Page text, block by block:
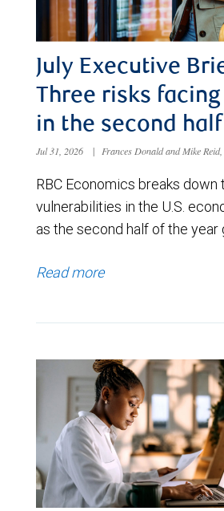
July Executive
Three risks facing
in the second
Jul 31, 2026 | Frances Donald and Mike
RBC Economics breaks down
vulnerabilities in the U.S.
as the second half of the year
Read more